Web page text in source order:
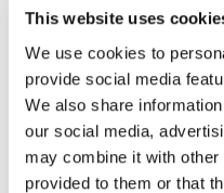
This website uses
We use cookies to
provide social media
We also share
our social media,
may combine it with other
provided to them or that